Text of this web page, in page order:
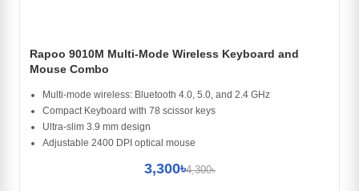
Rapoo 9010M Multi-Mode Wireless Keyboard and
Mouse Combo
Multi-mode wireless: Bluetooth 4.0, 5.0, and 2.4 GHz
Compact Keyboard with 78 scissor keys
Ultra-slim 3.9 mm design
Adjustable 2400 DPI optical mouse
3,300৳4,300৳